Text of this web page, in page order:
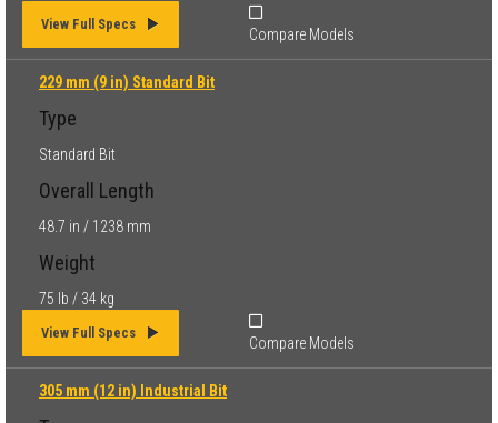
View Full Specs
Compare Models
229 mm (9 in) Standard Bit
Type
Standard Bit
Overall Length
48.7 in / 1238 mm
Weight
75 lb / 34 kg
View Full Specs
Compare Models
305 mm (12 in) Industrial Bit